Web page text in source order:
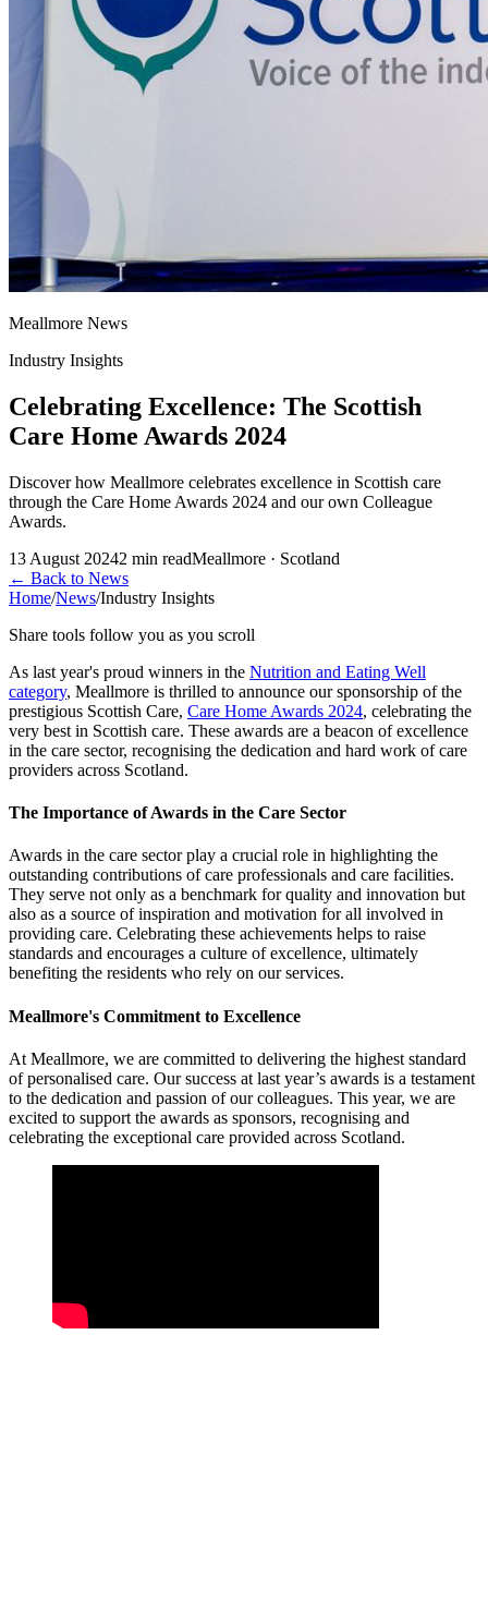
Meallmore News
Industry Insights
Celebrating Excellence: The Scottish
Care Home Awards 2024
Discover how Meallmore celebrates excellence in Scottish care
through the Care Home Awards 2024 and our own Colleague
Awards.
13 August 20242 min readMeallmore · Scotland
← Back to News
Home/News/Industry Insights
Share tools follow you as you scroll
As last year's proud winners in the Nutrition and Eating Well
category, Meallmore is thrilled to announce our sponsorship of the
prestigious Scottish Care, Care Home Awards 2024, celebrating the
very best in Scottish care. These awards are a beacon of excellence
in the care sector, recognising the dedication and hard work of care
providers across Scotland.
The Importance of Awards in the Care Sector
Awards in the care sector play a crucial role in highlighting the
outstanding contributions of care professionals and care facilities.
They serve not only as a benchmark for quality and innovation but
also as a source of inspiration and motivation for all involved in
providing care. Celebrating these achievements helps to raise
standards and encourages a culture of excellence, ultimately
benefiting the residents who rely on our services.
Meallmore's Commitment to Excellence
At Meallmore, we are committed to delivering the highest standard
of personalised care. Our success at last year’s awards is a testament
to the dedication and passion of our colleagues. This year, we are
excited to support the awards as sponsors, recognising and
celebrating the exceptional care provided across Scotland.